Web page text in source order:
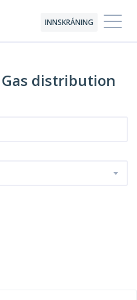
INNSKRÁNING
distribution